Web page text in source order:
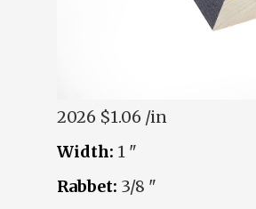
2026 $1.06 /in
Width: 1 "
Rabbet: 3/8 "